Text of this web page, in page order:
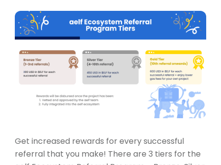
Get increased rewards for every successful
referral that you make! There are 3 tiers for the